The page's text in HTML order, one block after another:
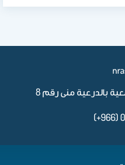
بالدرعية منى رقم 8
(+966)